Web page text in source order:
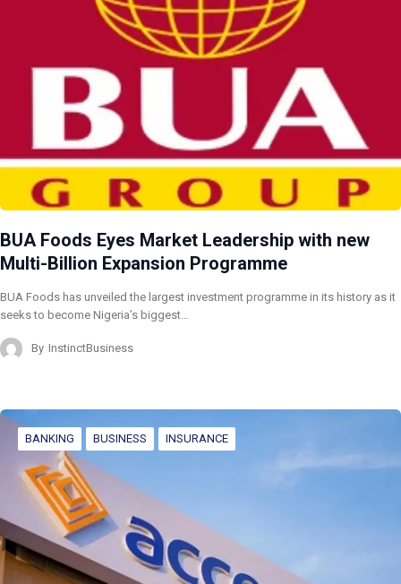
BUA Foods Eyes Market Leadership with new
Multi-Billion Expansion Programme
BUA Foods has unveiled the largest investment programme in its history as it
seeks to become Nigeria’s biggest…
By InstinctBusiness
BANKING BUSINESS INSURANCE